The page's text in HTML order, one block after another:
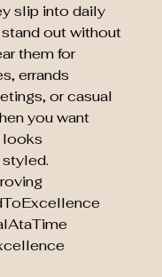
slip into daily
out without
them for
errands
or casual
you want
looks